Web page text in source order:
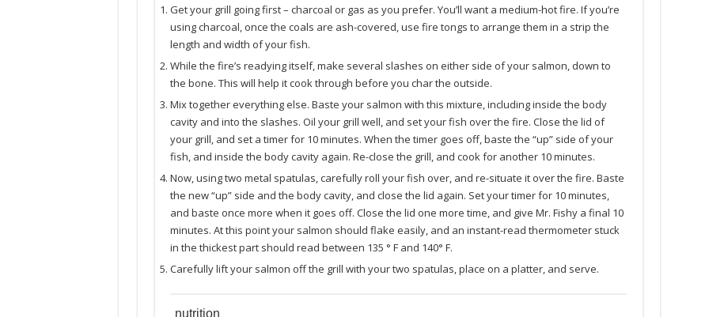
Get your grill going first – charcoal or gas as you prefer. You’ll want a medium-hot fire. If you’re
using charcoal, once the coals are ash-covered, use fire tongs to arrange them in a strip the
length and width of your fish.
While the fire’s readying itself, make several slashes on either side of your salmon, down to
the bone. This will help it cook through before you char the outside.
Mix together everything else. Baste your salmon with this mixture, including inside the body
cavity and into the slashes. Oil your grill well, and set your fish over the fire. Close the lid of
your grill, and set a timer for 10 minutes. When the timer goes off, baste the “up” side of your
fish, and inside the body cavity again. Re-close the grill, and cook for another 10 minutes.
Now, using two metal spatulas, carefully roll your fish over, and re-situate it over the fire. Baste
the new “up” side and the body cavity, and close the lid again. Set your timer for 10 minutes,
and baste once more when it goes off. Close the lid one more time, and give Mr. Fishy a final 10
minutes. At this point your salmon should flake easily, and an instant-read thermometer stuck
in the thickest part should read between 135 ° F and 140° F.
Carefully lift your salmon off the grill with your two spatulas, place on a platter, and serve.
nutrition